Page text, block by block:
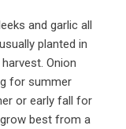
and garlic all
planted in
Onion
for summer
or early fall for
best from a